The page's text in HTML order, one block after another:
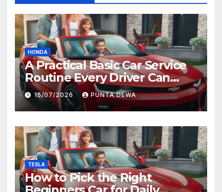
HONDA
A Practical Basic Car Service
Routine Every Driver Can
Follow with Ease
15/07/2026 PUNTA DEWA
TESLA
How to Pick the Right